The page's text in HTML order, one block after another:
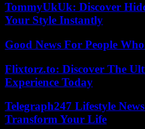
TommyUkUk: Discover
Your Style Instantly
Good News For People
Flixtorz.to: Discover The
Experience Today
Telegraph247 Lifestyle
Transform Your Life